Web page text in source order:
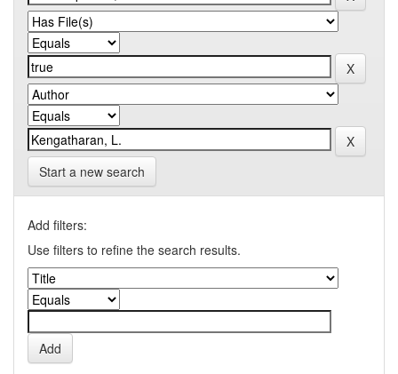
Start a new search
Add filters:
Use filters to refine the search results.